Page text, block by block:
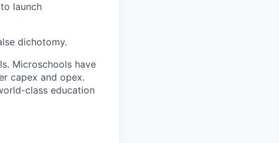
launch
dichotomy.
Microschools have
capex and opex.
class education